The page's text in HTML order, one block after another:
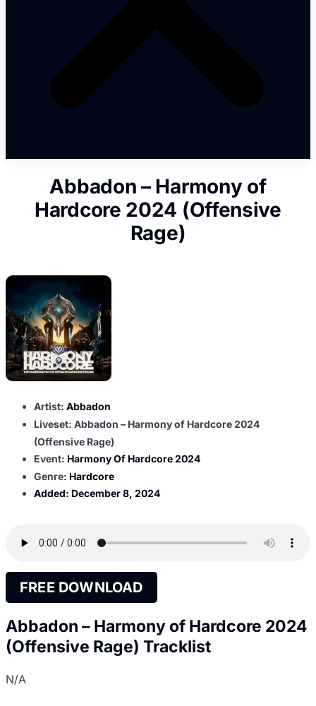
Abbadon – Harmony of
Hardcore 2024 (Offensive
Rage)
Artist: Abbadon
Liveset: Abbadon – Harmony of Hardcore 2024
(Offensive Rage)
Event: Harmony Of Hardcore 2024
Genre: Hardcore
Added: December 8, 2024
FREE DOWNLOAD
Abbadon – Harmony of Hardcore 2024
(Offensive Rage) Tracklist
N/A